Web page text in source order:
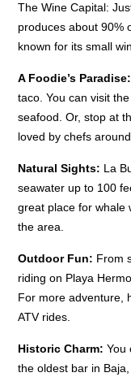
The Wine Capital:
produces about 90%
known for its small
A Foodie’s Paradise:
taco. You can visit
seafood. Or, stop at
loved by chefs
Natural Sights: La
seawater up to 100
great place for whale
the area.
Outdoor Fun: From
riding on Playa
For more adventure,
ATV rides.
Historic Charm: You
the oldest bar in